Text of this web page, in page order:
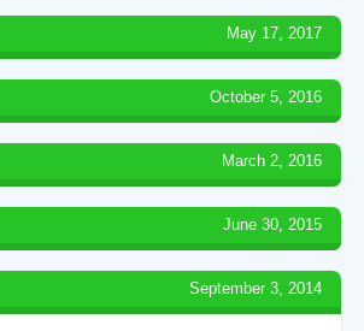
May 17, 2017
October 5, 2016
March 2, 2016
June 30, 2015
September 3, 2014